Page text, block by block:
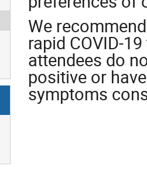
We
rapid COVID-
attendees do
positive or
symptoms